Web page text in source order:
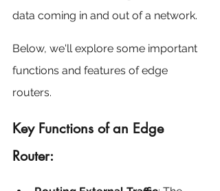
data coming in and out of a network.
Below, we'll explore some important
functions and features of edge
routers.
Key Functions of an Edge
Router: